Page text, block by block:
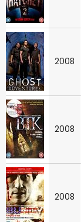
2008
2008
2008